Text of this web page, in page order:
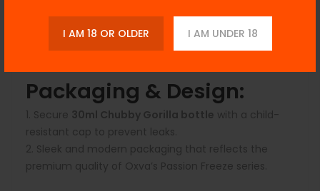
I AM 18 OR OLDER I AM UNDER 18
MTL (mouth-to-lung) devices.
Not recommended for sub-ohm vaping due to its
nicotine salt formulation.
Packaging & Design:
Secure 30ml Chubby Gorilla bottle with a child-
resistant cap to prevent leaks.
Sleek and modern packaging that reflects the
premium quality of Oxva’s Passion Freeze series.